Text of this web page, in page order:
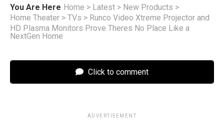
You Are Here Home > Latest > New Products >
Home Theater > TVs > Runco Video Xtreme Projector and
HD Plasma Monitors Prove Theres No Place Like a
NextGen Home
Click to comment
ADVERTISEMENT